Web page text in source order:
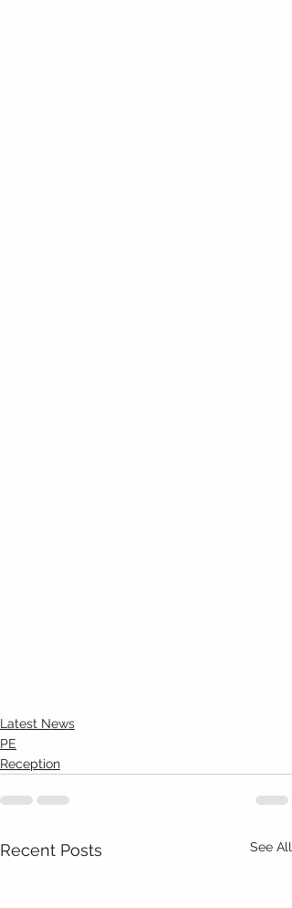
Latest News
PE
Reception
Recent Posts See All